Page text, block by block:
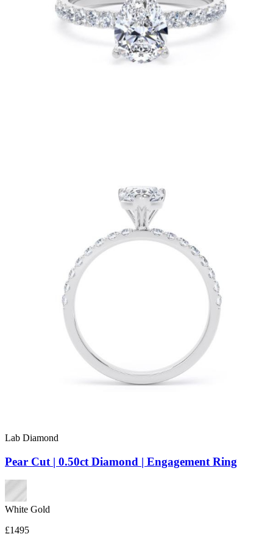
Lab Diamond
Pear Cut | 0.50ct Diamond | Engagement Ring
White Gold
£1495